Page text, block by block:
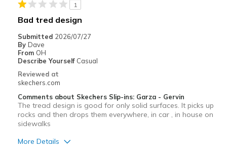
1
Bad tred design
Submitted 2026/07/27
By Dave
From OH
Describe Yourself Casual
Reviewed at
skechers.com
Comments about Skechers Slip-ins: Garza - Gervin
The tread design is good for only solid surfaces. It picks up
rocks and then drops them everywhere, in car , in house on
sidewalks
More Details